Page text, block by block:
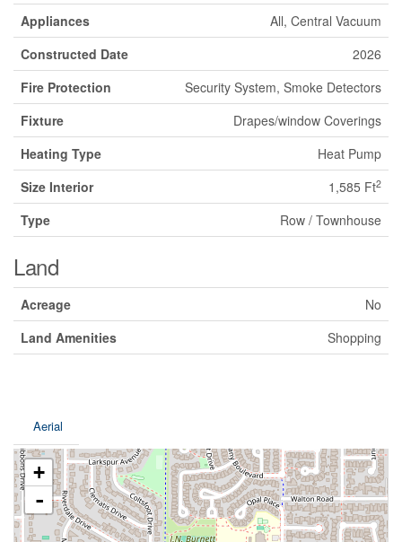
Appliances
All, Central Vacuum
Constructed Date
2026
Fire Protection
Security System, Smoke Detectors
Fixture
Drapes/window Coverings
Heating Type
Heat Pump
Size Interior
1,585 Ft2
Type Row / Townhouse
Land
Acreage
No
Land Amenities
Shopping
Aerial
+
-